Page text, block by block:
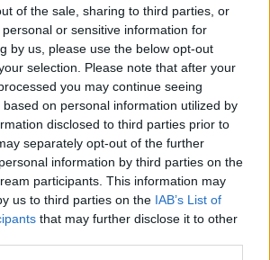
of the sale, sharing to third parties, or
or sensitive information for
by us, please use the below opt-out
selection. Please note that after your
you may continue seeing
on personal information utilized by
disclosed to third parties prior to
separately opt-out of the further
information by third parties on the
participants. This information may
us to third parties on the IAB’s List of
that may further disclose it to other
Next article